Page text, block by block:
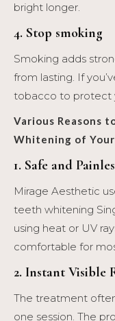
bright longer.
4. Stop smoking
Smoking adds
from lasting. If
tobacco to protect
Various Reasons
Whitening of Your
1. Safe and
Mirage Aesthetic
teeth whitening
using heat or UV
comfortable for
2. Instant Visible
The treatment
one session. The